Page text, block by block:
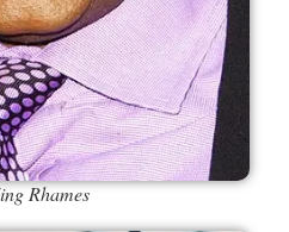
Rhames